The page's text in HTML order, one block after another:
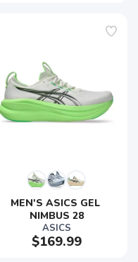
MEN'S ASICS GEL
NIMBUS 28
ASICS
$169.99